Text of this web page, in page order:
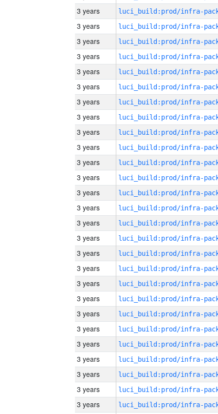
3 years
3 years
3 years
3 years
3 years
3 years
3 years
3 years
3 years
3 years
3 years
3 years
3 years
3 years
3 years
3 years
3 years
3 years
3 years
3 years
3 years
3 years
3 years
3 years
3 years
3 years
3 years